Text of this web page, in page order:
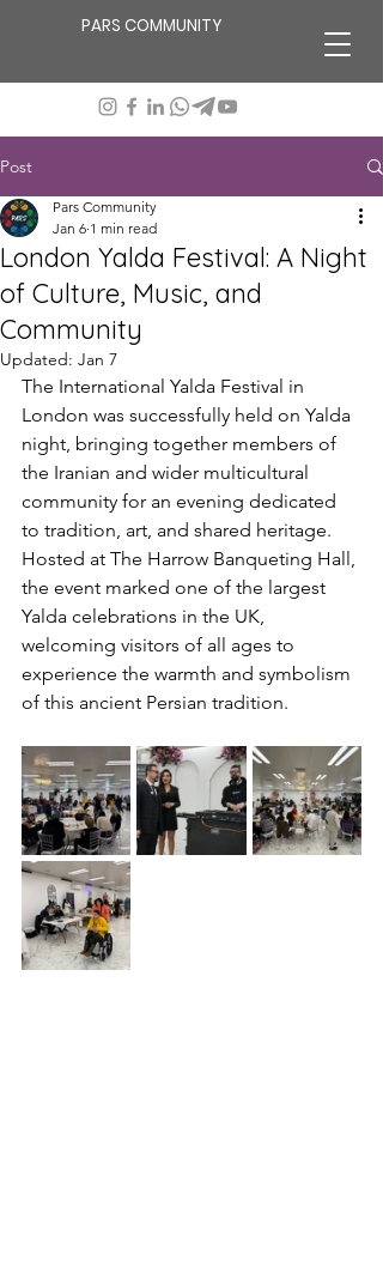
PARS COMMUNITY
Post
London Yalda Festival: A Night
of Culture, Music, and
Community
Pars Community
Jan 6 1 min read
Updated: Jan 7
The International Yalda Festival in
London was successfully held on Yalda
night, bringing together members of
the Iranian and wider multicultural
community for an evening dedicated
to tradition, art, and shared heritage.
Hosted at The Harrow Banqueting Hall,
the event marked one of the largest
Yalda celebrations in the UK,
welcoming visitors of all ages to
experience the warmth and symbolism
of this ancient Persian tradition.